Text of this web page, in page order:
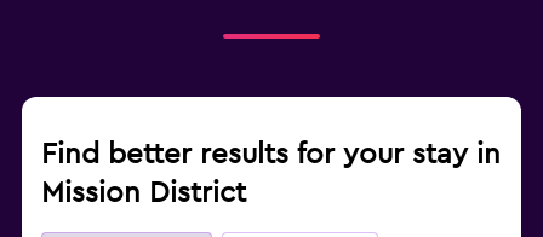
Find better results for your stay in
Mission District